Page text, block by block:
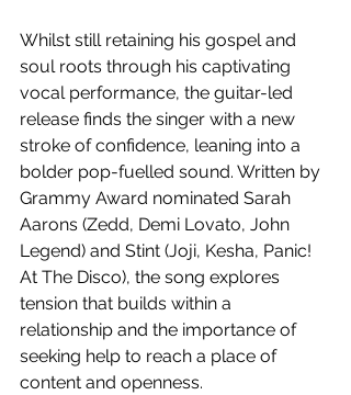
Whilst still retaining his gospel and
soul roots through his captivating
vocal performance, the guitar-led
release finds the singer with a new
stroke of confidence, leaning into a
bolder pop-fuelled sound. Written by
Grammy Award nominated Sarah
Aarons (Zedd, Demi Lovato, John
Legend) and Stint (Joji, Kesha, Panic!
At The Disco), the song explores
tension that builds within a
relationship and the importance of
seeking help to reach a place of
content and openness.